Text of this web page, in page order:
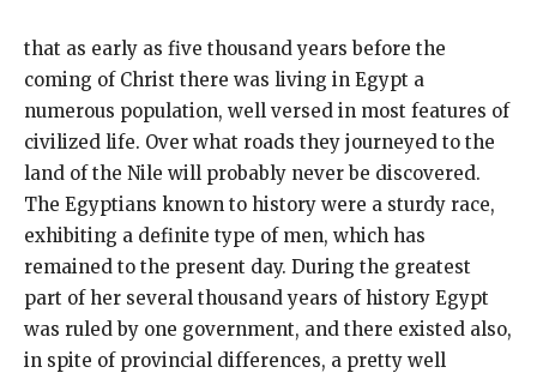
that as early as five thousand years before the
coming of Christ there was living in Egypt a
numerous population, well versed in most features of
civilized life. Over what roads they journeyed to the
land of the Nile will probably never be discovered.
The Egyptians known to history were a sturdy race,
exhibiting a definite type of men, which has
remained to the present day. During the greatest
part of her several thousand years of history Egypt
was ruled by one government, and there existed also,
in spite of provincial differences, a pretty well